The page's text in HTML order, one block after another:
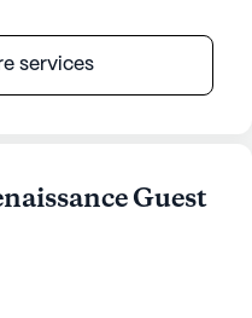
services
Guest